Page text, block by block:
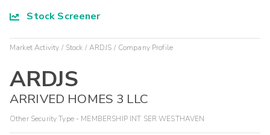
Stock Screener
Market Activity Stock ARDJS Company Profile
ARDJS
ARRIVED HOMES 3 LLC
Other Security Type - MEMBERSHIP INT SER WESTHAVEN